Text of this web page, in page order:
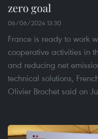
zero goal
06/06/2024 13:30
France is ready to work
cooperative activities in
and reducing net
technical solutions,
Olivier Brochet said on